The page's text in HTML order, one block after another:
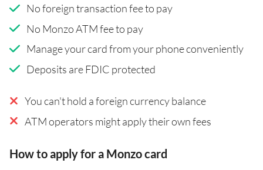
No foreign transaction fee to pay
No Monzo ATM fee to pay
Manage your card from your phone conveniently
Deposits are FDIC protected
You can't hold a foreign currency balance
ATM operators might apply their own fees
How to apply for a Monzo card